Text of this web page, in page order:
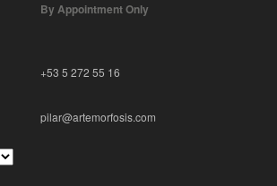
By Appointment Only
+53 5 272 55 16
pilar@artemorfosis.com